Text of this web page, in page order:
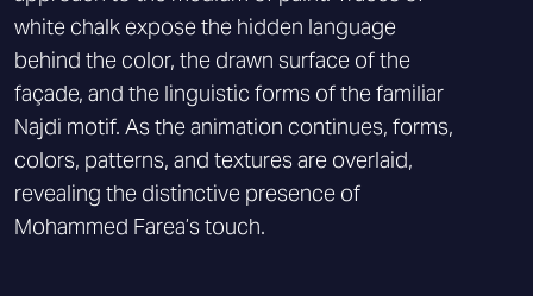
white chalk expose the hidden language
behind the color, the drawn surface of the
façade, and the linguistic forms of the familiar
Najdi motif. As the animation continues, forms,
colors, patterns, and textures are overlaid,
revealing the distinctive presence of
Mohammed Farea’s touch.